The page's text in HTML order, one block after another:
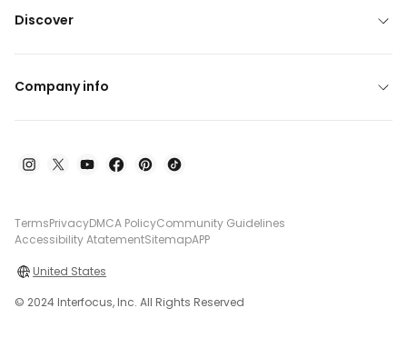
Discover
Company info
TermsPrivacyDMCA PolicyCommunity Guidelines
Accessibility AtatementSitemapAPP
United States
© 2024 Interfocus, Inc. All Rights Reserved